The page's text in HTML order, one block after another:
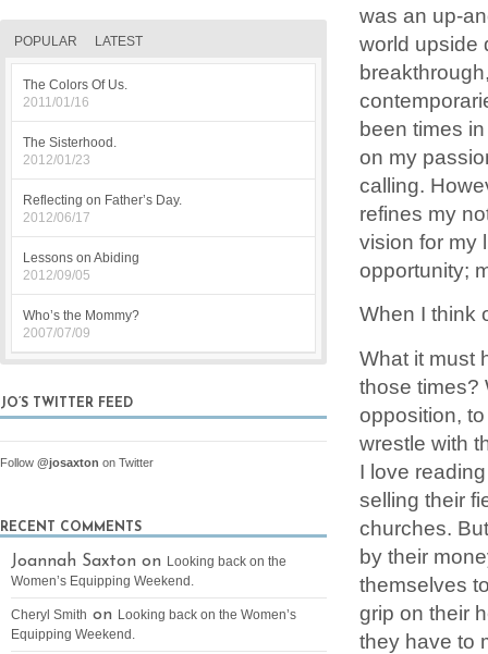
was an up-
world upside
been times
on my
calling.
refines my
vision for my
opportunity;
When I think
What it must
those times?
opposition,
wrestle with
I love
selling their
churches.
by their
themselves
grip on their
they have to
POPULAR LATEST
The Colors Of Us.
2011/01/16
The Sisterhood.
2012/01/23
Reflecting on Father’s Day.
2012/06/17
Lessons on Abiding
2012/09/05
Who’s the Mommy?
2007/07/09
JO’S TWITTER FEED
Follow @josaxton on Twitter
RECENT COMMENTS
Joannah Saxton on Looking back on the
Women’s Equipping Weekend.
Cheryl Smith on Looking back on the Women’s
Equipping Weekend.